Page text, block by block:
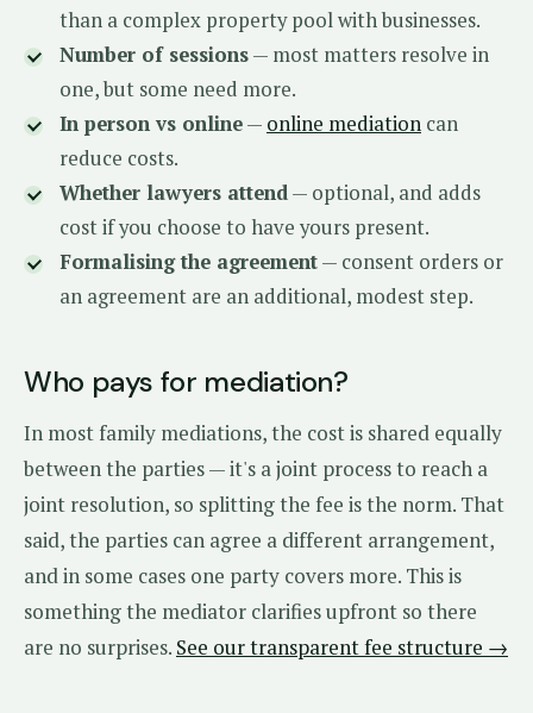
than a complex property pool with businesses.
Number of sessions— most matters resolve in
one, but some need more.
In person vs online— online mediation can
reduce costs.
Whether lawyers attend— optional, and adds
cost if you choose to have yours present.
Formalising the agreement— consent orders or
an agreement are an additional, modest step.
Who pays for mediation?
In most family mediations, the cost is shared equally
between the parties — it's a joint process to reach a
joint resolution, so splitting the fee is the norm. That
said, the parties can agree a different arrangement,
and in some cases one party covers more. This is
something the mediator clarifies upfront so there
are no surprises. See our transparent fee structure →